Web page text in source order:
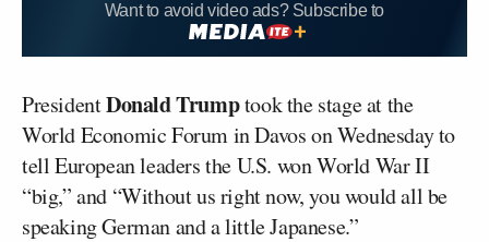
Want to avoid video ads? Subscribe to
PresidentDonald Trumptook the stage at the
World Economic Forum in Davos on Wednesday to
tell European leaders the U.S. won World War II
“big,” and “Without us right now, you would all be
speaking German and a little Japanese.”